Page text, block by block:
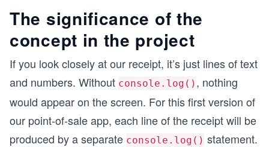
The significance of the
concept in the project
If you look closely at our receipt, it’s just lines of text
and numbers. Without console.log() , nothing
would appear on the screen. For this first version of
our point-of-sale app, each line of the receipt will be
produced by a separate console.log() statement.